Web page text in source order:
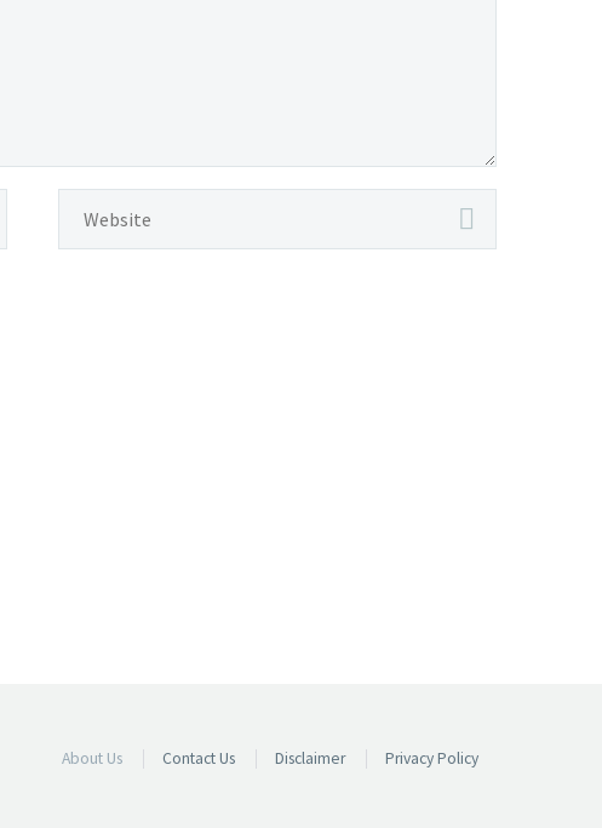
About Us Contact Us Disclaimer Privacy Policy